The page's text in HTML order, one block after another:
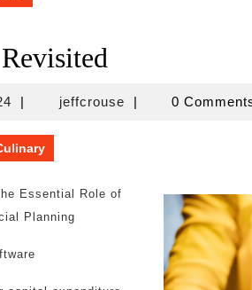
November
2024
| jeffcrousejeffcrouse
| 0
Essential Role of
Planning